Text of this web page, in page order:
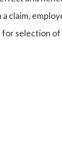
claim,
for selection of